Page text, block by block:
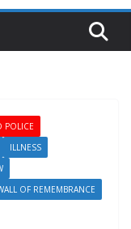
POLICE
ILLNESS
OF REMEMBRANCE